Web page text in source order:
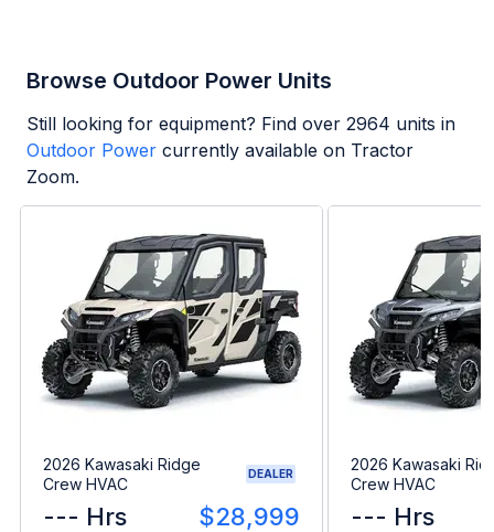
Browse Outdoor Power Units
Still looking for equipment? Find over 2964 units in
Outdoor Power currently available on Tractor
Zoom.
2026 Kawasaki Ridge
Crew HVAC
DEALER
--- Hrs $28,999
2026 Kawasaki
Crew HVAC
--- Hrs